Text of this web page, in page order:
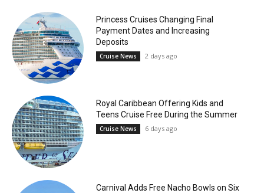
Princess Cruises Changing Final
Payment Dates and Increasing
Deposits
Cruise News 2 days ago
Royal Caribbean Offering Kids and
Teens Cruise Free During the Summer
Cruise News 6 days ago
Carnival Adds Free Nacho Bowls on Six